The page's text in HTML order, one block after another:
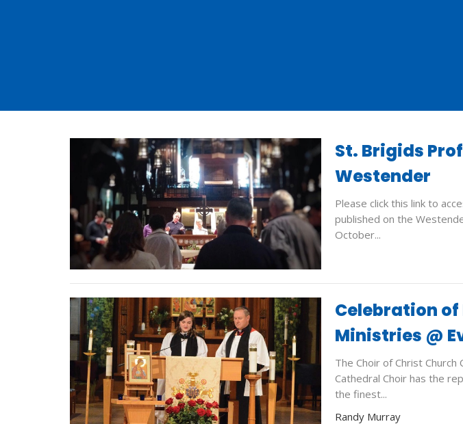
St. Brigids
Westender
Please click this link to
published on the
October...
Celebration of
Ministries @
The Choir of Christ Church
Cathedral Choir has the
the finest...
Randy Murray